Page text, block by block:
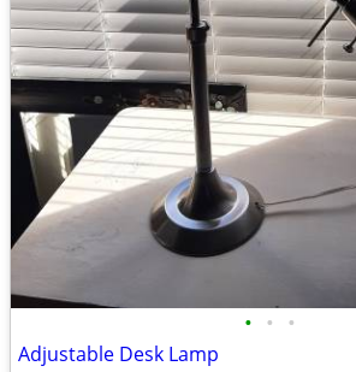
• • •
Adjustable Desk Lamp